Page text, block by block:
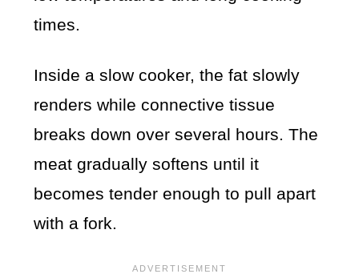
times.
Inside a slow cooker, the fat slowly
renders while connective tissue
breaks down over several hours. The
meat gradually softens until it
becomes tender enough to pull apart
with a fork.